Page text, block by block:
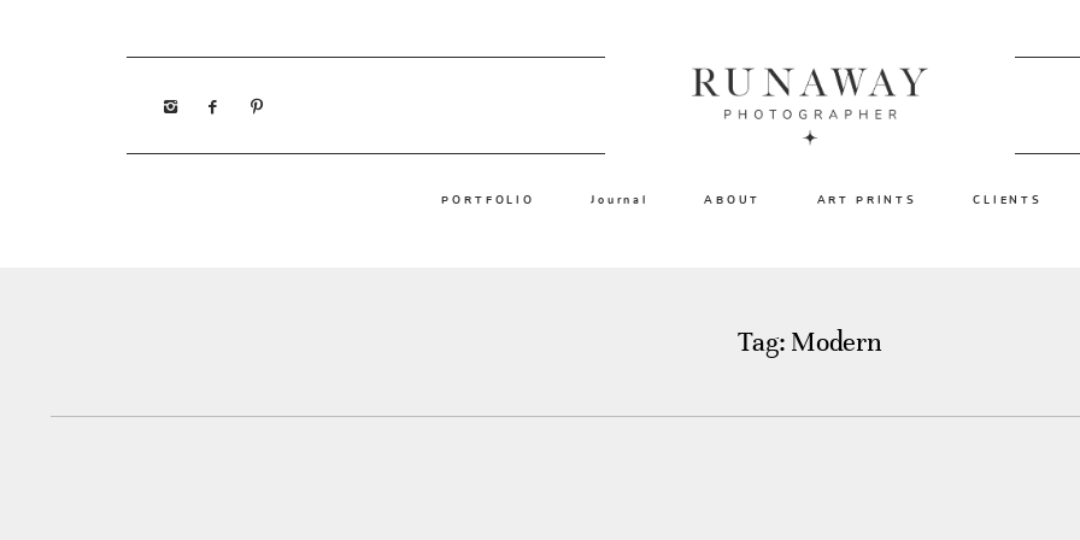
PORTFOLIO Journal ABOUT ART PRINTS CLIENTS
Tag: Modern